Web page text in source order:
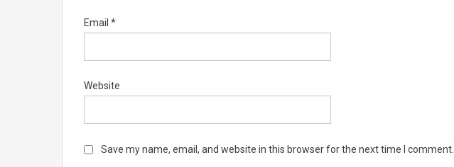
Email *
Website
Save my name, email, and website in this browser for the next time I comment.